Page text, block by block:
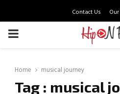
Contact Us
PRIMARY
Home musical journey
Tag : musical